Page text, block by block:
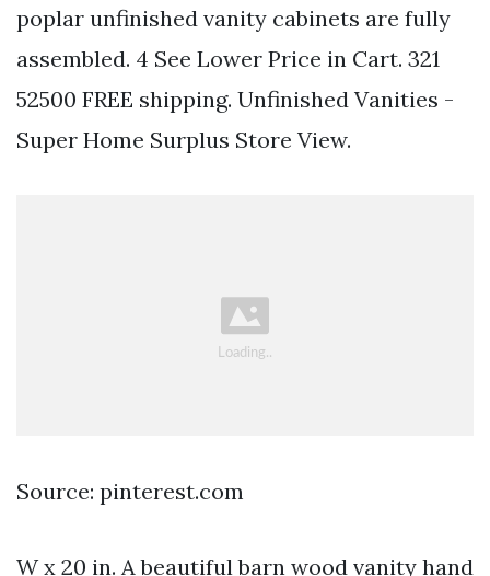
poplar unfinished vanity cabinets are fully
assembled. 4 See Lower Price in Cart. 321
52500 FREE shipping. Unfinished Vanities -
Super Home Surplus Store View.
Source: pinterest.com
W x 20 in. A beautiful barn wood vanity hand